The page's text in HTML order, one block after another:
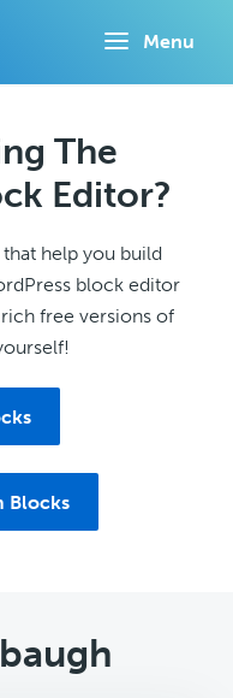
Menu
The
Editor?
help you build
block editor
free versions of
Blocks